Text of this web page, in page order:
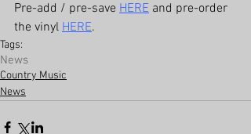
Pre-add / pre-save HERE and pre-order
the vinyl HERE.
Tags:
News
Country Music
News